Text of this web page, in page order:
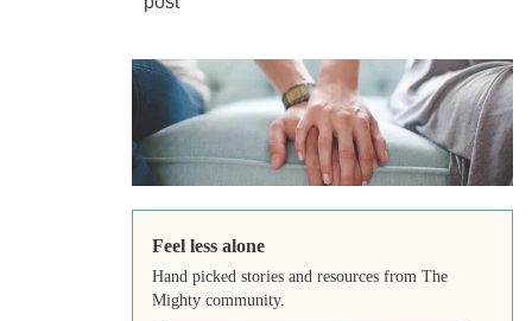
Feel less alone
Hand picked stories and resources from The
Mighty community.